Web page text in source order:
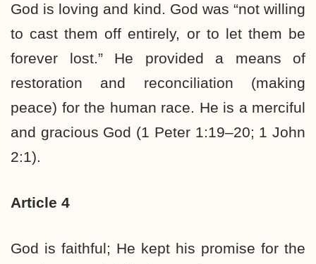
God is loving and kind. God was “not willing
to cast them off entirely, or to let them be
forever lost.” He provided a means of
restoration and reconciliation (making
peace) for the human race. He is a merciful
and gracious God (1 Peter 1:19–20; 1 John
2:1).
Article 4
God is faithful; He kept his promise for the